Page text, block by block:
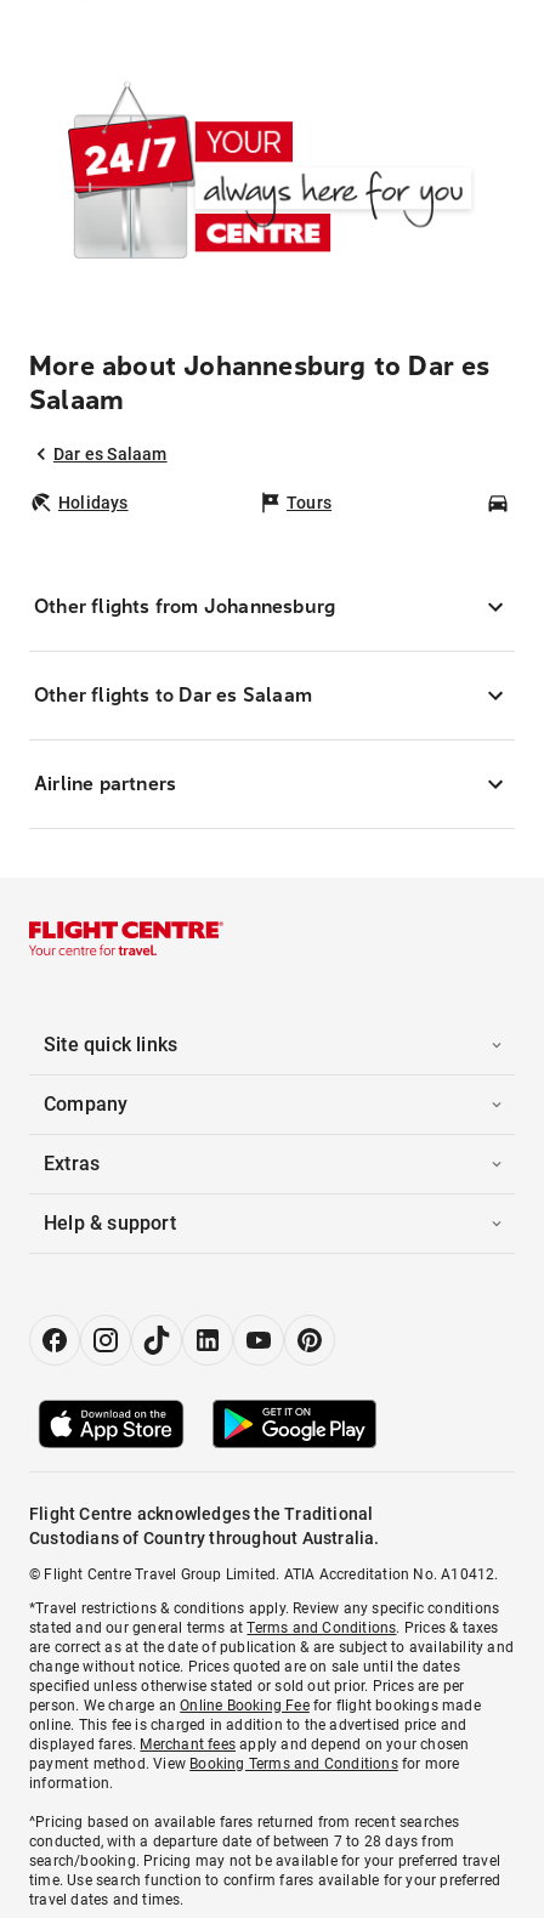
More about Johannesburg to Dar es
Salaam
Dar es Salaam
Holidays Tours
Other flights from Johannesburg
Other flights to Dar es Salaam
Airline partners
Site quick links
Company
Extras
Help & support
Flight Centre acknowledges the Traditional
Custodians of Country throughout Australia.
© Flight Centre Travel Group Limited. ATIA Accreditation No. A10412.
*Travel restrictions & conditions apply. Review any specific conditions
stated and our general terms atTerms and Conditions. Prices & taxes
are correct as at the date of publication & are subject to availability and
change without notice. Prices quoted are on sale until the dates
specified unless otherwise stated or sold out prior. Prices are per
person. We charge anOnline Booking Feefor flight bookings made
online. This fee is charged in addition to the advertised price and
displayed fares. Merchant fees apply and depend on your chosen
payment method. View Booking Terms and Conditionsfor more
information.
^Pricing based on available fares returned from recent searches
conducted, with a departure date of between 7 to 28 days from
search/booking. Pricing may not be available for your preferred travel
time. Use search function to confirm fares available for your preferred
travel dates and times.